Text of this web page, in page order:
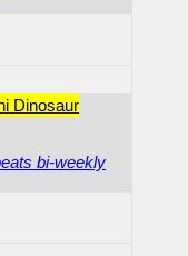
Dinosaur
bi-weekly